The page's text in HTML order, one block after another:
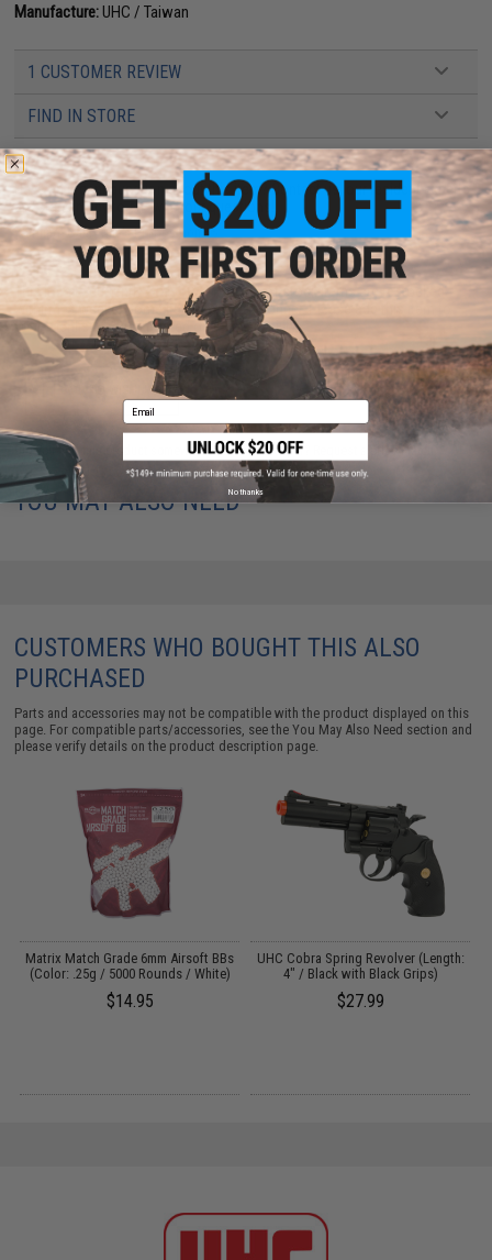
Manufacture:UHC / Taiwan
1 CUSTOMER REVIEW
FIND IN STORE
Have an urgent question about this item?Contact us, our resident experts
are standing by to answer your questions!
Warning: California's Proposition 65
This item is currently Sold Out . Most out of stock items are restocked
within 1-3 weeks. Some items may take longer. Please add this item to
your wishlist to keep posted on its availability.
ADD TO WISHLIST
Did you find this product somewhere else for cheaper? Request a price match.
YOU MAY ALSO NEED
CUSTOMERS WHO BOUGHT THIS ALSO
PURCHASED
Parts and accessories may not be compatible with the product displayed on this
page. For compatible parts/accessories, see theYou May Also Need section and
please verify details on the product description page.
Matrix Match Grade 6mm Airsoft BBs
(Color: .25g / 5000 Rounds / White)
$14.95
UHC Cobra Spring Revolver (Length:
4" / Black with Black Grips)
$27.99
Email
No thanks